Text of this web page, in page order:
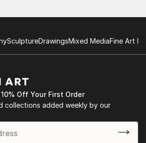
painting is effortless with Saatchi Art.
you explore by style, size, color, and
Transform your space with original,
Art. Start browsing today to
to you.
SculptureDrawingsMixed MediaFine Art
Off Your First Order
collections added weekly by our